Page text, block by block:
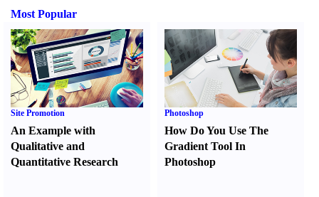
Most Popular
Site Promotion
An Example with
Qualitative and
Quantitative Research
Photoshop
How Do You Use The
Gradient Tool In
Photoshop